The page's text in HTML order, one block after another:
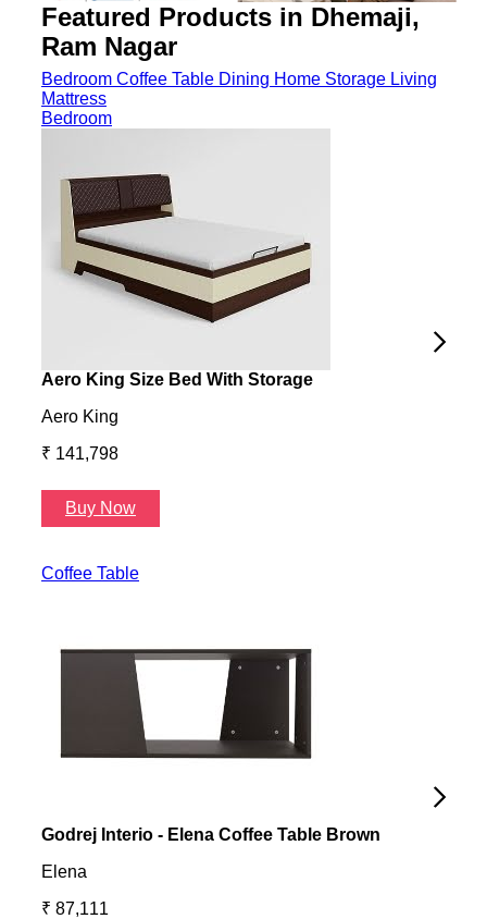
Featured Products in Dhemaji,
Ram Nagar
Bedroom Coffee Table Dining Home Storage Living
Mattress
Bedroom
Aero King Size Bed With Storage
Aero King
₹ 141,798
Buy Now
Coffee Table
Godrej Interio - Elena Coffee Table Brown
Elena
₹ 87,111